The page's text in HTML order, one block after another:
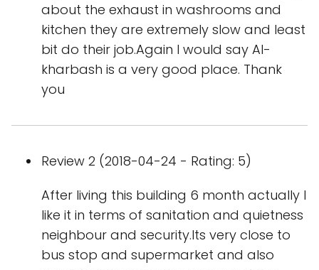
about the exhaust in washrooms and
kitchen they are extremely slow and least
bit do their job.Again I would say Al-
kharbash is a very good place. Thank
you
Review 2 (2018-04-24 - Rating: 5)
After living this building 6 month actually I
like it in terms of sanitation and quietness
neighbour and security.Its very close to
bus stop and supermarket and also